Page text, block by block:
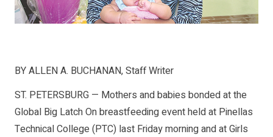
BY ALLEN A. BUCHANAN, Staff Writer
ST. PETERSBURG — Mothers and babies bonded at the
Global Big Latch On breastfeeding event held at Pinellas
Technical College (PTC) last Friday morning and at Girls